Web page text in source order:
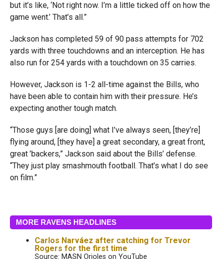
but it’s like, ‘Not right now. I’m a little ticked off on how the
game went.’ That’s all.”
Jackson has completed 59 of 90 pass attempts for 702
yards with three touchdowns and an interception. He has
also run for 254 yards with a touchdown on 35 carries.
However, Jackson is 1-2 all-time against the Bills, who
have been able to contain him with their pressure. He’s
expecting another tough match.
“Those guys [are doing] what I’ve always seen, [they’re]
flying around, [they have] a great secondary, a great front,
great ’backers,” Jackson said about the Bills’ defense.
“They just play smashmouth football. That’s what I do see
on film.”
MORE RAVENS HEADLINES
Carlos Narváez after catching for Trevor
Rogers for the first time
Source: MASN Orioles on YouTube